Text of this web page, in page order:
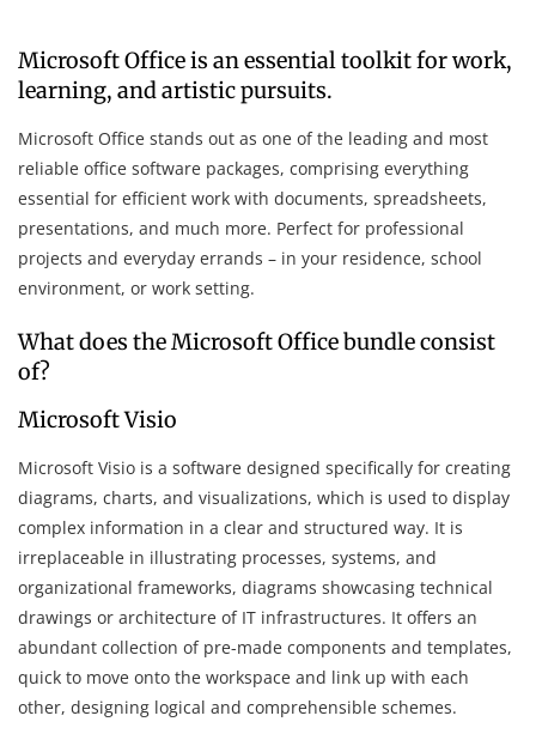
Microsoft Office is an essential toolkit for work,
learning, and artistic pursuits.
Microsoft Office stands out as one of the leading and most
reliable office software packages, comprising everything
essential for efficient work with documents, spreadsheets,
presentations, and much more. Perfect for professional
projects and everyday errands – in your residence, school
environment, or work setting.
What does the Microsoft Office bundle consist
of?
Microsoft Visio
Microsoft Visio is a software designed specifically for creating
diagrams, charts, and visualizations, which is used to display
complex information in a clear and structured way. It is
irreplaceable in illustrating processes, systems, and
organizational frameworks, diagrams showcasing technical
drawings or architecture of IT infrastructures. It offers an
abundant collection of pre-made components and templates,
quick to move onto the workspace and link up with each
other, designing logical and comprehensible schemes.